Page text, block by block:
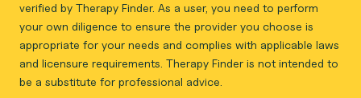
verified by Therapy Finder. As a user, you need to perform
your own diligence to ensure the provider you choose is
appropriate for your needs and complies with applicable laws
and licensure requirements. Therapy Finder is not intended to
be a substitute for professional advice.